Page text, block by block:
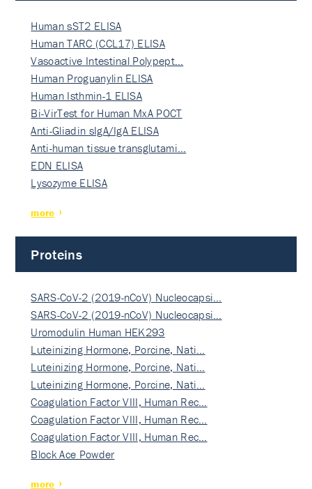
Human sST2 ELISA
Human TARC (CCL17) ELISA
Vasoactive Intestinal Polypept…
Human Proguanylin ELISA
Human Isthmin-1 ELISA
Bi-VirTest for Human MxA POCT
Anti-Gliadin sIgA/IgA ELISA
Anti-human tissue transglutami…
EDN ELISA
Lysozyme ELISA
more
Proteins
SARS-CoV-2 (2019-nCoV) Nucleocapsi…
SARS-CoV-2 (2019-nCoV) Nucleocapsi…
Uromodulin Human HEK293
Luteinizing Hormone, Porcine, Nati…
Luteinizing Hormone, Porcine, Nati…
Luteinizing Hormone, Porcine, Nati…
Coagulation Factor VIII, Human Rec…
Coagulation Factor VIII, Human Rec…
Coagulation Factor VIII, Human Rec…
Block Ace Powder
more